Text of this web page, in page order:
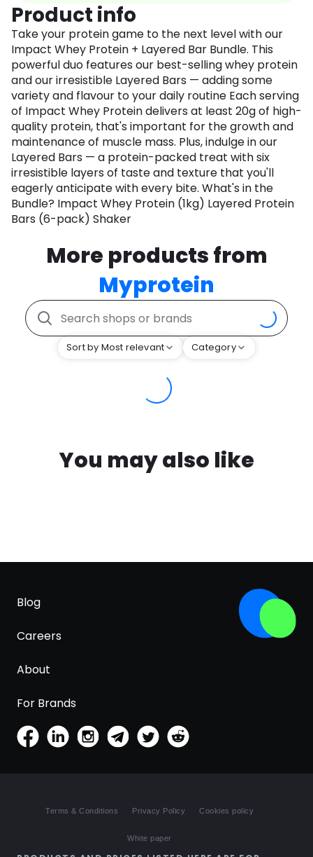
Product info
Take your protein game to the next level with our
Impact Whey Protein + Layered Bar Bundle. This
powerful duo features our best-selling whey protein
and our irresistible Layered Bars — adding some
variety and flavour to your daily routine Each serving
of Impact Whey Protein delivers at least 20g of high-
quality protein, that's important for the growth and
maintenance of muscle mass. Plus, indulge in our
Layered Bars — a protein-packed treat with six
irresistible layers of taste and texture that you'll
eagerly anticipate with every bite. What's in the
Bundle? Impact Whey Protein (1kg) Layered Protein
Bars (6-pack) Shaker
More products from
Myprotein
Sort by Most relevant Category
You may also like
Blog
Careers
About
For Brands
Terms & Conditions Privacy Policy Cookies policy
White paper